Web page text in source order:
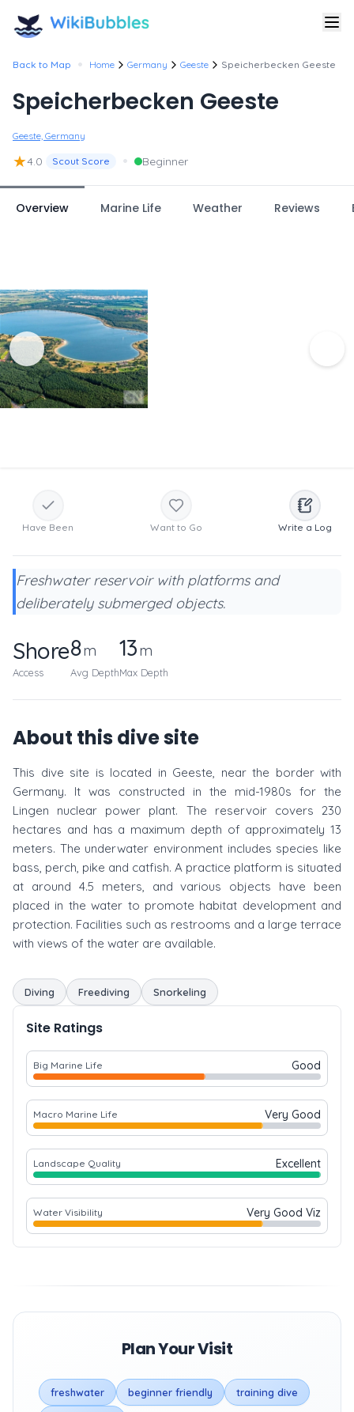
Back to Map • Home Germany Geeste Speicherbecken Geeste
Speicherbecken Geeste
Geeste, Germany
★4.0 Scout Score • Beginner
Overview Marine Life Weather Reviews
Have Been Want to Go Write a Log
Freshwater reservoir with platforms and
deliberately submerged objects.
Shore
Access
8m
Avg Depth
13m
Max Depth
About this dive site
This dive site is located in Geeste, near the border with
Germany. It was constructed in the mid-1980s for the
Lingen nuclear power plant. The reservoir covers 230
hectares and has a maximum depth of approximately 13
meters. The underwater environment includes species like
bass, perch, pike and catfish. A practice platform is situated
at around 4.5 meters, and various objects have been
placed in the water to promote habitat development and
protection. Facilities such as restrooms and a large terrace
with views of the water are available.
Diving Freediving Snorkeling
Site Ratings
Big Marine Life Good
Macro Marine Life Very Good
Landscape Quality Excellent
Water Visibility Very Good Viz
Plan Your Visit
freshwater beginner friendly training dive